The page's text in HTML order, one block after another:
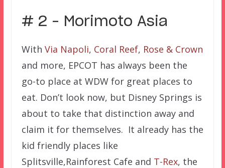
# 2 – Morimoto Asia
With Via Napoli, Coral Reef, Rose & Crown
and more, EPCOT has always been the
go-to place at WDW for great places to
eat. Don’t look now, but Disney Springs is
about to take that distinction away and
claim it for themselves. It already has the
kid friendly places like
Splitsville,Rainforest Cafe and T-Rex, the